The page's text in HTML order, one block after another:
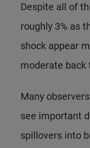
Despite all of
roughly 3% as
shock appear
moderate back
Many
see important
spillovers into